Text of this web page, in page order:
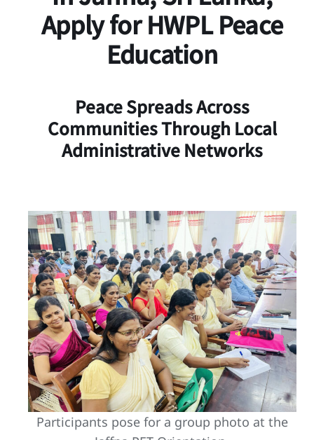
Apply for HWPL Peace
Education
Peace Spreads Across
Communities Through Local
Administrative Networks
Participants pose for a group photo at the